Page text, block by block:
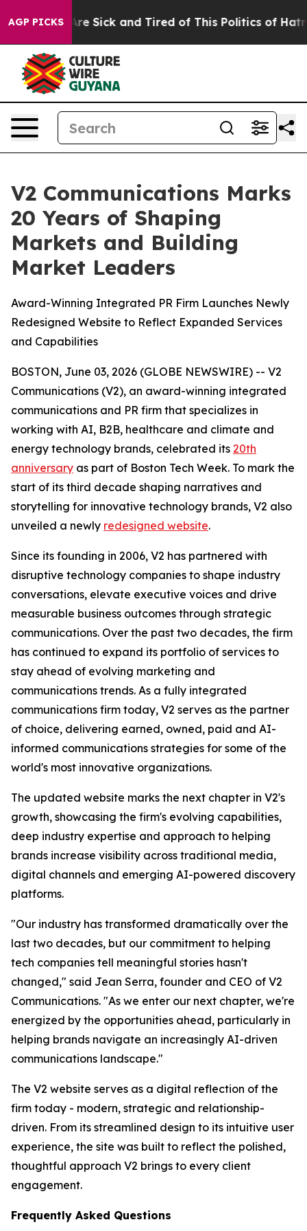
AGP PICKSAre Sick and Tired of This Politics of Hatred”
V2 Communications Marks
20 Years of Shaping
Markets and Building
Market Leaders
Award-Winning Integrated PR Firm Launches Newly
Redesigned Website to Reflect Expanded Services
and Capabilities
BOSTON, June 03, 2026 (GLOBE NEWSWIRE) -- V2
Communications (V2), an award-winning integrated
communications and PR firm that specializes in
working with AI, B2B, healthcare and climate and
energy technology brands, celebrated its 20th
anniversary as part of Boston Tech Week. To mark the
start of its third decade shaping narratives and
storytelling for innovative technology brands, V2 also
unveiled a newly redesigned website.
Since its founding in 2006, V2 has partnered with
disruptive technology companies to shape industry
conversations, elevate executive voices and drive
measurable business outcomes through strategic
communications. Over the past two decades, the firm
has continued to expand its portfolio of services to
stay ahead of evolving marketing and
communications trends. As a fully integrated
communications firm today, V2 serves as the partner
of choice, delivering earned, owned, paid and AI-
informed communications strategies for some of the
world's most innovative organizations.
The updated website marks the next chapter in V2's
growth, showcasing the firm's evolving capabilities,
deep industry expertise and approach to helping
brands increase visibility across traditional media,
digital channels and emerging AI-powered discovery
platforms.
"Our industry has transformed dramatically over the
last two decades, but our commitment to helping
tech companies tell meaningful stories hasn't
changed," said Jean Serra, founder and CEO of V2
Communications. "As we enter our next chapter, we're
energized by the opportunities ahead, particularly in
helping brands navigate an increasingly AI-driven
communications landscape."
The V2 website serves as a digital reflection of the
firm today - modern, strategic and relationship-
driven. From its streamlined design to its intuitive user
experience, the site was built to reflect the polished,
thoughtful approach V2 brings to every client
engagement.
Frequently Asked Questions